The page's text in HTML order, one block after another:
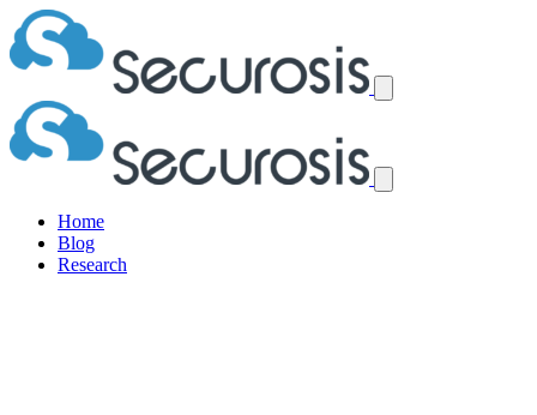
Home
Blog
Research